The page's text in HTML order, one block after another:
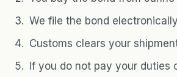
We file the bond
Customs clears your
If you do not pay your duties